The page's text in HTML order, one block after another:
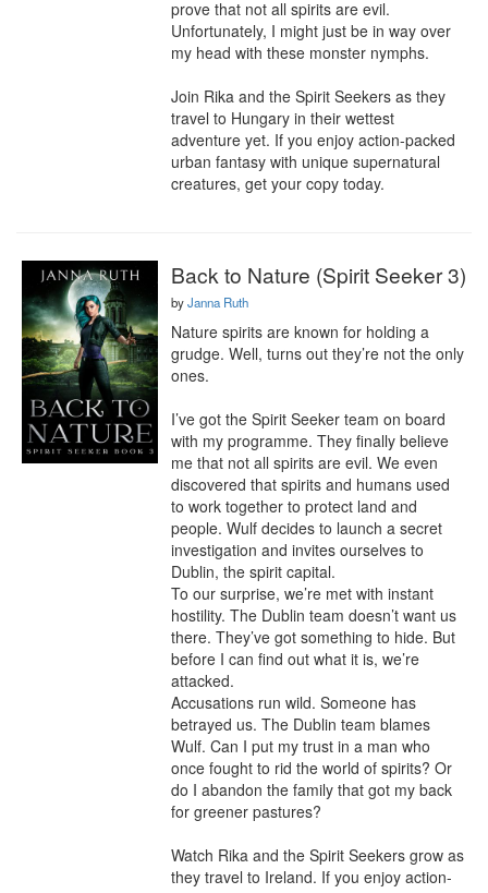
prove that not all spirits are evil.
Unfortunately, I might just be in way over
my head with these monster nymphs.
Join Rika and the Spirit Seekers as they
travel to Hungary in their wettest
adventure yet. If you enjoy action-packed
urban fantasy with unique supernatural
creatures, get your copy today.
Back to Nature (Spirit Seeker 3)
byJanna Ruth
Nature spirits are known for holding a
grudge. Well, turns out they’re not the only
ones.
I’ve got the Spirit Seeker team on board
with my programme. They finally believe
me that not all spirits are evil. We even
discovered that spirits and humans used
to work together to protect land and
people. Wulf decides to launch a secret
investigation and invites ourselves to
Dublin, the spirit capital.
To our surprise, we’re met with instant
hostility. The Dublin team doesn’t want us
there. They’ve got something to hide. But
before I can find out what it is, we’re
attacked.
Accusations run wild. Someone has
betrayed us. The Dublin team blames
Wulf. Can I put my trust in a man who
once fought to rid the world of spirits? Or
do I abandon the family that got my back
for greener pastures?
Watch Rika and the Spirit Seekers grow as
they travel to Ireland. If you enjoy action-